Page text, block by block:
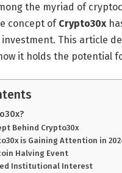
the myriad of
concept of Crypto30x
This article
it holds the potential
Behind Crypto30x
is Gaining Attention in
Halving Event
Institutional Interest